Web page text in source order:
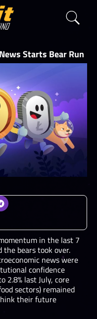
Starts Bear Run
in the last 7
bears took over.
news were
confidence
2.8% last July, core
sectors) remained
their future